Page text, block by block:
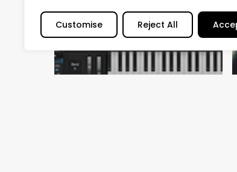
Customise Reject All